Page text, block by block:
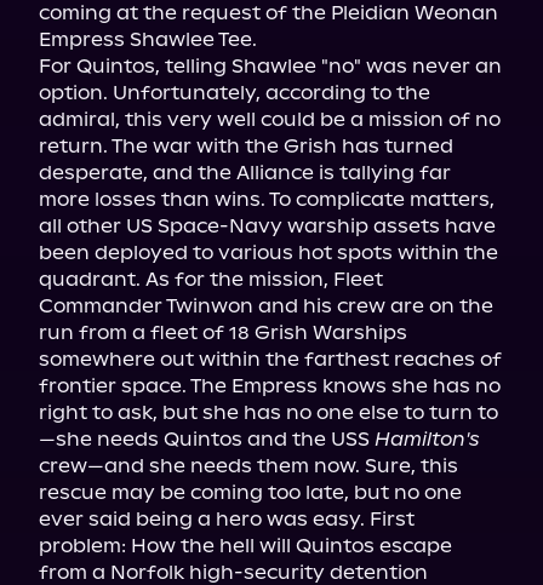
coming at the request of the Pleidian Weonan
Empress Shawlee Tee.
For Quintos, telling Shawlee "no" was never an
option. Unfortunately, according to the
admiral, this very well could be a mission of no
return. The war with the Grish has turned
desperate, and the Alliance is tallying far
more losses than wins. To complicate matters,
all other US Space-Navy warship assets have
been deployed to various hot spots within the
quadrant. As for the mission, Fleet
Commander Twinwon and his crew are on the
run from a fleet of 18 Grish Warships
somewhere out within the farthest reaches of
frontier space. The Empress knows she has no
right to ask, but she has no one else to turn to
—she needs Quintos and the USS Hamilton's
crew—and she needs them now. Sure, this
rescue may be coming too late, but no one
ever said being a hero was easy. First
problem: How the hell will Quintos escape
from a Norfolk high-security detention